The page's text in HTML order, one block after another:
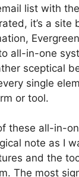
list with
it’s a site
all-in-one
sceptical
single
or tool.
these all-in-
note as I
and the
The most